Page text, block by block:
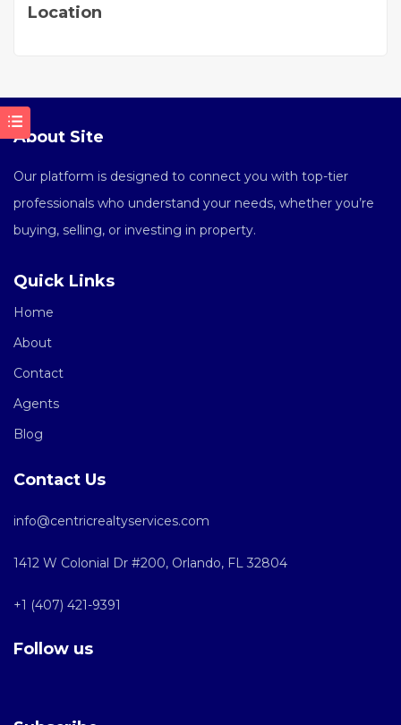
Location
About Site
Our platform is designed to connect you with top-tier
professionals who understand your needs, whether you’re
buying, selling, or investing in property.
Quick Links
Home
About
Contact
Agents
Blog
Contact Us
info@centricrealtyservices.com
1412 W Colonial Dr #200, Orlando, FL 32804
+1 (407) 421-9391
Follow us